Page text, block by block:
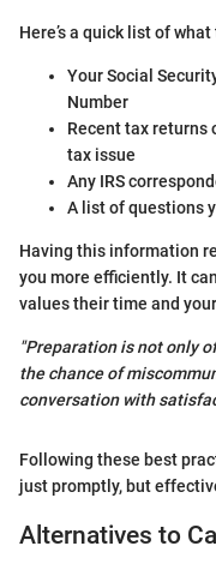
Here’s a quick list of
Your Social
Number
Recent tax returns
tax issue
Any IRS
A list of questions
Having this information
you more efficiently. It
values their time and
"Preparation is not only
the chance of
conversation with
Following these best
just promptly, but
Alternatives to